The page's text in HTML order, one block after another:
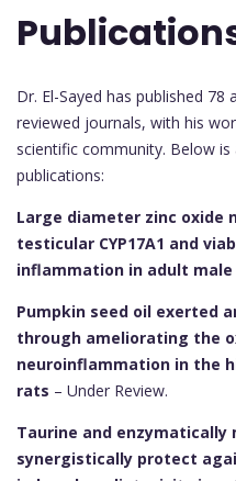
Dr. El-Sayed has published
reviewed journals, with his
scientific community. Below
publications:
Large diameter zinc oxide
testicular CYP17A1 and
inflammation in adult
Pumpkin seed oil exerted
through ameliorating the
neuroinflammation in the
rats – Under Review.
Taurine and
synergistically protect